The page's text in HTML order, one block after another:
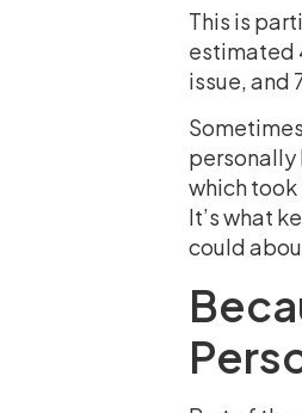
This is
estimated
issue, and
personally
which
It’s what
could